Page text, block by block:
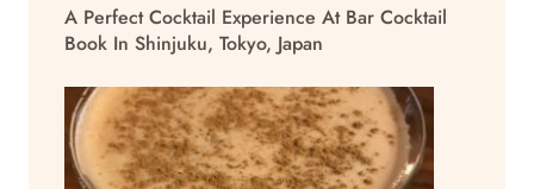
A Perfect Cocktail Experience At Bar Cocktail
Book In Shinjuku, Tokyo, Japan